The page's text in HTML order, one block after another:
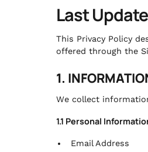
Last
This Privacy Policy
offered through the
1.
We collect
1.1 Personal
Email Address